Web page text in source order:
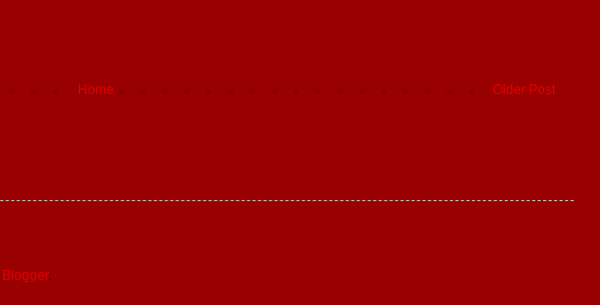
Older Post
Home
Blogger.